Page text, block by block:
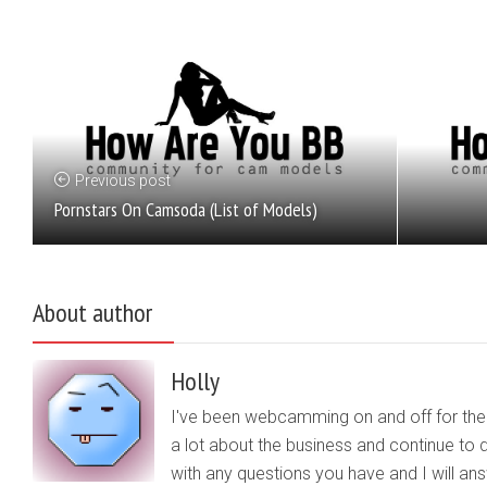
Previous post
Pornstars On Camsoda (List of Models)
About author
Holly
I've been webcamming on and off for
a lot about the business and continue to
with any questions you have and I will